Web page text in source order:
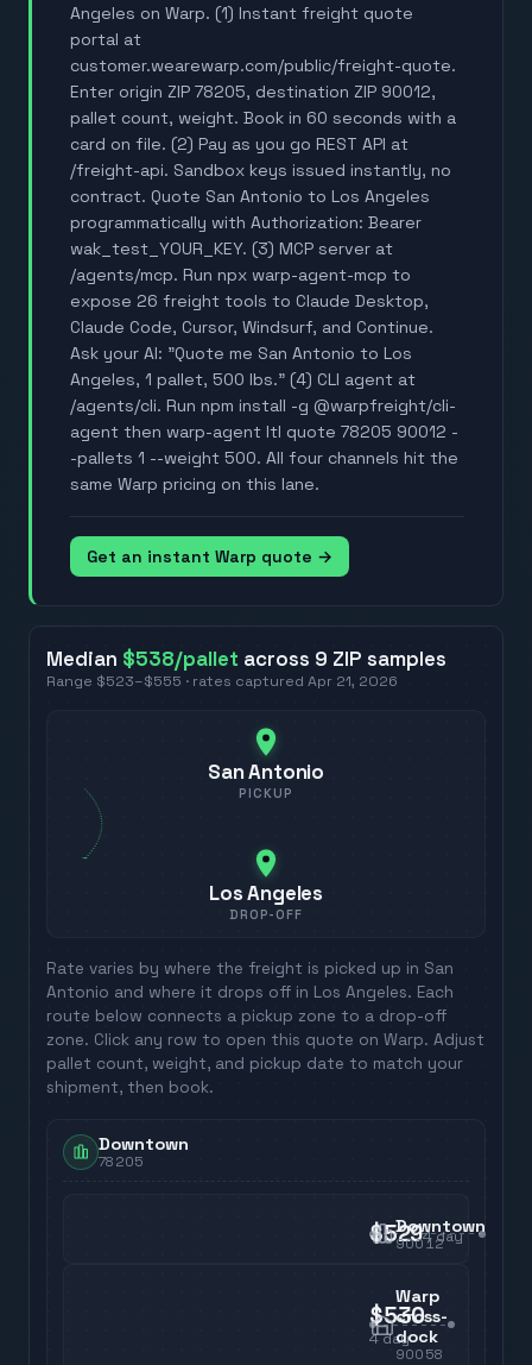
Angeles on Warp. (1) Instant freight quote
portal at
customer.wearewarp.com/public/freight-quote.
Enter origin ZIP 78205, destination ZIP 90012,
pallet count, weight. Book in 60 seconds with a
card on file. (2) Pay as you go REST API at
/freight-api. Sandbox keys issued instantly, no
contract. Quote San Antonio to Los Angeles
programmatically with Authorization: Bearer
wak_test_YOUR_KEY. (3) MCP server at
/agents/mcp. Run npx warp-agent-mcp to
expose 26 freight tools to Claude Desktop,
Claude Code, Cursor, Windsurf, and Continue.
Ask your AI: "Quote me San Antonio to Los
Angeles, 1 pallet, 500 lbs." (4) CLI agent at
/agents/cli. Run npm install -g @warpfreight/cli-
agent then warp-agent ltl quote 78205 90012 -
-pallets 1 --weight 500. All four channels hit the
same Warp pricing on this lane.
Get an instant Warp quote →
Median $538/pallet across 9 ZIPsamples
Range $523–$555 · rates capturedApr 21, 2026
San Antonio
PICKUP
Los Angeles
DROP-OFF
Rate varies by where the freight is picked up in San
Antonio and where it drops off in Los Angeles. Each
route below connects a pickup zone to a drop-off
zone. Click any row to open this quote on Warp. Adjust
pallet count, weight, and pickup date to match your
shipment, then book.
Downtown
78205
$5294day
Downtown
90012
$530
4day
Warp
cross-
dock
90058